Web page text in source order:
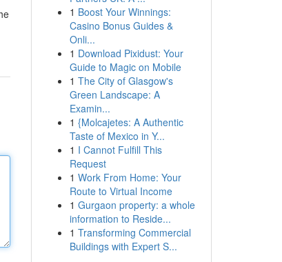
1 Boost Your Winnings:
Casino Bonus Guides &
Onli...
1 Download Pixidust: Your
Guide to Magic on Mobile
1 The City of Glasgow's
Green Landscape: A
Examin...
1 {Molcajetes: A Authentic
Taste of Mexico in Y...
1 I Cannot Fulfill This
Request
1 Work From Home: Your
Route to Virtual Income
1 Gurgaon property: a whole
information to Reside...
1 Transforming Commercial
Buildings with Expert S...